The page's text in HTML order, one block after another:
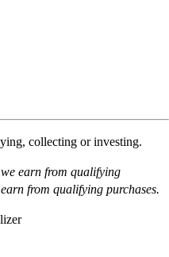
collecting or investing.
earn from qualifying
from qualifying purchases.